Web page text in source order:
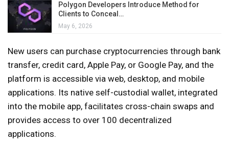
Polygon Developers Introduce Method for
Clients to Conceal…
May 6, 2026
New users can purchase cryptocurrencies through bank
transfer, credit card, Apple Pay, or Google Pay, and the
platform is accessible via web, desktop, and mobile
applications. Its native self-custodial wallet, integrated
into the mobile app, facilitates cross-chain swaps and
provides access to over 100 decentralized
applications.